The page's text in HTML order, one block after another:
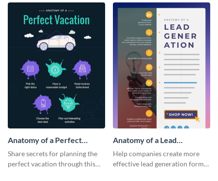
infographic.
Anatomy of a Perfect
Vacation - Infographic
Share secrets for planning the
perfect vacation through this
Anatomy of a Lead
Generation - Infographic
Help companies create more
effective lead generation forms